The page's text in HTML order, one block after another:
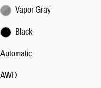
Vapor Gray
Black
Automatic
AWD